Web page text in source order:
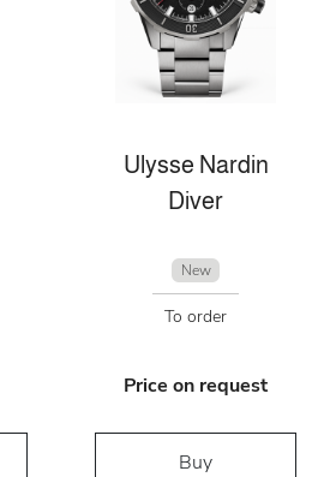
Ulysse Nardin
Diver
New
To order
Price on request
Buy